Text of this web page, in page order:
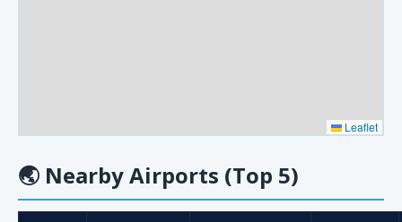
Leaflet
🌏 Nearby Airports (Top 5)